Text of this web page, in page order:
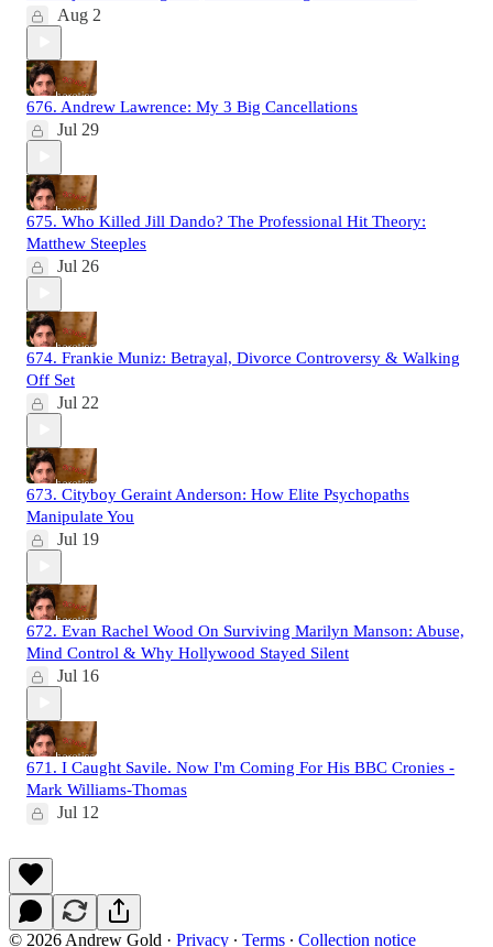
Aug 2
676. Andrew Lawrence: My 3 Big Cancellations
Jul 29
675. Who Killed Jill Dando? The Professional Hit Theory:
Matthew Steeples
Jul 26
674. Frankie Muniz: Betrayal, Divorce Controversy & Walking
Off Set
Jul 22
673. Cityboy Geraint Anderson: How Elite Psychopaths
Manipulate You
Jul 19
672. Evan Rachel Wood On Surviving Marilyn Manson: Abuse,
Mind Control & Why Hollywood Stayed Silent
Jul 16
671. I Caught Savile. Now I'm Coming For His BBC Cronies -
Mark Williams-Thomas
Jul 12
© 2026 Andrew Gold · Privacy ∙ Terms ∙ Collection notice